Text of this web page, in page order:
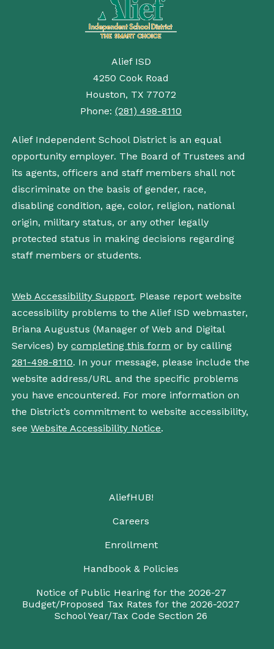
Alief ISD
4250 Cook Road
Houston, TX 77072
Phone: (281) 498-8110
Alief Independent School District is an equal
opportunity employer. The Board of Trustees and
its agents, officers and staff members shall not
discriminate on the basis of gender, race,
disabling condition, age, color, religion, national
origin, military status, or any other legally
protected status in making decisions regarding
staff members or students.
Web Accessibility Support. Please report website
accessibility problems to the Alief ISD webmaster,
Briana Augustus (Manager of Web and Digital
Services) bycompleting this form or by calling
281-498-8110. In your message, please include the
website address/URL and the specific problems
you have encountered. For more information on
the District’s commitment to website accessibility,
seeWebsite Accessibility Notice.
AliefHUB!
Careers
Enrollment
Handbook & Policies
Notice of Public Hearing for the 2026-27
Budget/Proposed Tax Rates for the 2026-2027
School Year/Tax Code Section 26